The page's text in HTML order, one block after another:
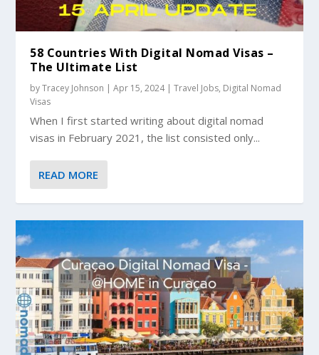
58 Countries With Digital Nomad Visas –
The Ultimate List
byTracey Johnson |Apr 15, 2024|Travel Jobs, Digital Nomad
Visas
When I first started writing about digital nomad
visas in February 2021, the list consisted only...
READ MORE